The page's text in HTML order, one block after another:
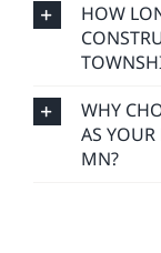
HOW
WHY
AS
MN?